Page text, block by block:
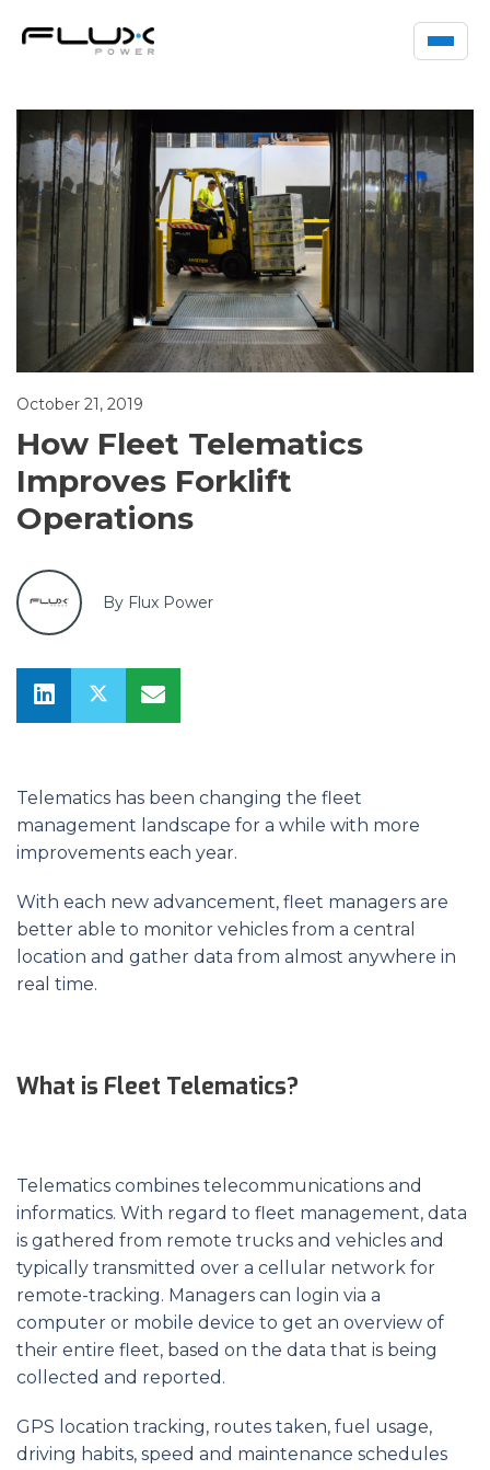
October 21, 2019
How Fleet Telematics
Improves Forklift
Operations
By Flux Power
Telematics has been changing the fleet
management landscape for a while with more
improvements each year.
With each new advancement, fleet managers are
better able to monitor vehicles from a central
location and gather data from almost anywhere in
real time.
What is Fleet Telematics?
Telematics combines telecommunications and
informatics. With regard to fleet management, data
is gathered from remote trucks and vehicles and
typically transmitted over a cellular network for
remote-tracking. Managers can login via a
computer or mobile device to get an overview of
their entire fleet, based on the data that is being
collected and reported.
GPS location tracking, routes taken, fuel usage,
driving habits, speed and maintenance schedules